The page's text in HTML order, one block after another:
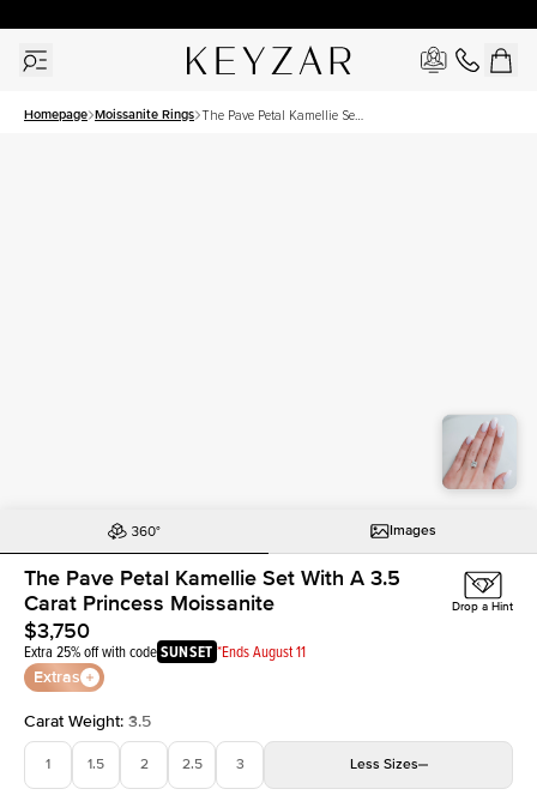
Homepage Moissanite Rings The Pave Petal Kamellie Set
Images
The Pave Petal Kamellie Set With A 3.5
Carat Princess Moissanite
$3,750
Extra 25% off with codeSUNSET *Ends August 11
Extras
Drop a Hint
Carat Weight: 3.5
1 1.5 2 2.5 3 Less Sizes